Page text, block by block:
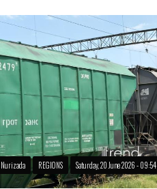
REGIONS Saturday, 20 June 2026 - 09:54